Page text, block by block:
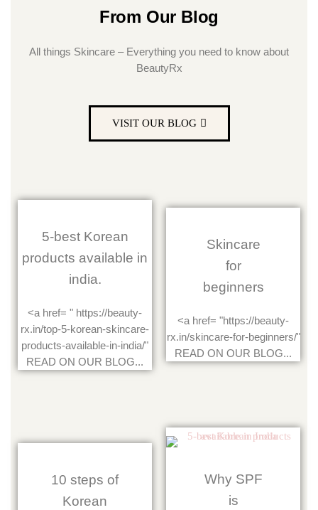
From Our Blog
All things Skincare – Everything you need to know about
BeautyRx
VISIT OUR BLOG
5-best Korean
products available in
india.
<a href= " https://beauty-
rx.in/top-5-korean-skincare-
products-available-in-india/"
READ ON OUR BLOG...
Skincare
for
beginners
<a href= "https://beauty-
rx.in/skincare-for-beginners/"
READ ON OUR BLOG...
10 steps of
Korean
Why SPF
is